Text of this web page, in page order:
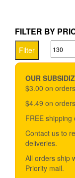
FILTER BY
Min
price
Filter
OUR
$3.00 on
$4.49 on
FREE
Contact us to
deliveries.
All orders ship
Priority mail.